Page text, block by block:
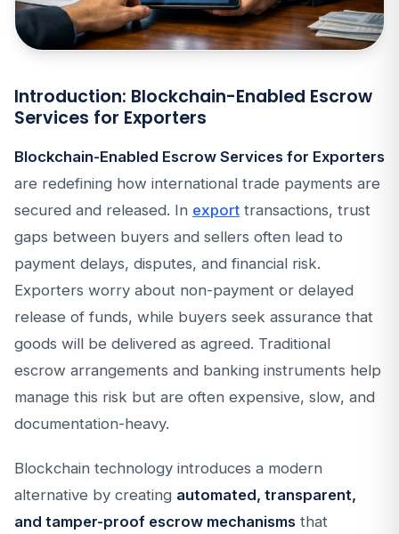
Introduction: Blockchain-Enabled Escrow
Services for Exporters
Blockchain-Enabled Escrow Services for Exporters
are redefining how international trade payments are
secured and released. In export transactions, trust
gaps between buyers and sellers often lead to
payment delays, disputes, and financial risk.
Exporters worry about non-payment or delayed
release of funds, while buyers seek assurance that
goods will be delivered as agreed. Traditional
escrow arrangements and banking instruments help
manage this risk but are often expensive, slow, and
documentation-heavy.
Blockchain technology introduces a modern
alternative by creating automated, transparent,
and tamper-proof escrow mechanisms that